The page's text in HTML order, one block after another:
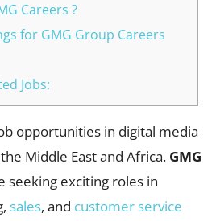
Careers ?
for GMG Group Careers
Jobs:
opportunities in digital media
Middle East and Africa. GMG
seeking exciting roles in
sales, and customer service